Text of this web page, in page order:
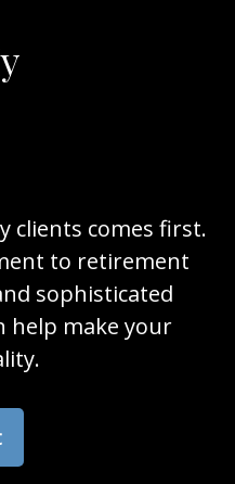
clients comes first.
to retirement
sophisticated
help make your